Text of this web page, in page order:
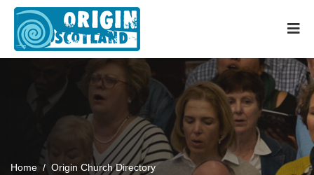
Home / Origin Church Directory